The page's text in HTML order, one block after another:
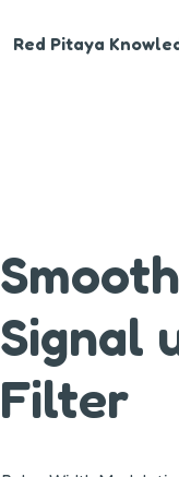
Red Pitaya
Signal
Filter